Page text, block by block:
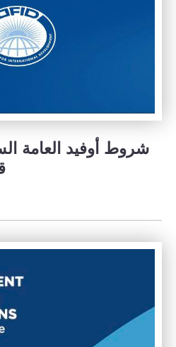
شروط أوفيد العامة